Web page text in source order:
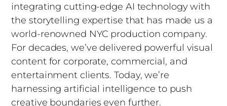
integrating cutting-edge AI technology with
the storytelling expertise that has made us a
world-renowned NYC production company.
For decades, we’ve delivered powerful visual
content for corporate, commercial, and
entertainment clients. Today, we’re
harnessing artificial intelligence to push
creative boundaries even further.